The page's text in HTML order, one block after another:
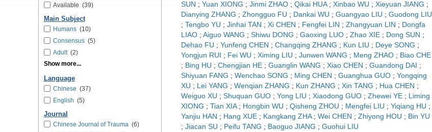
Available (39)
Main Subject
Humans(10)
Consensus(5)
Adult(2)
Show more...
Language
Chinese (37)
English (5)
Journal
Chinese Journal of Trauma(6)
SUN ; Yuan XIONG ; Jinmi ZHAO ; Qikai HUA ; Xinbao WU ; Xieyuan JIANG ;
Dianying ZHANG ; Zhongguo FU ; Dankai WU ; Guangyao LIU ; Guodong LIU
; Tengbo YU ; Jinhai TAN ; Xi CHEN ; Fengfei LIN ; Zhangyuan LIN ; Dongfa
LIAO ; Aiguo WANG ; Shiwu DONG ; Gaoxing LUO ; Zhao XIE ; Dong SUN ;
Dehao FU ; Yunfeng CHEN ; Changqing ZHANG ; Kun LIU ; Deye SONG ;
Yongjun RUI
; Fei WU ; Ximing LIU ; Junwen WANG ; Meng ZHAO ; Biao CHE
; Bing HU ; Chengjian HE ; Guanglin WANG ; Xiao CHEN ; Guandong DAI ;
Shiyuan FANG ; Wenchao SONG ; Ming CHEN ; Guanghua GUO ; Yongqing
XU ; Lei YANG ; Wenqian ZHANG ; Kun ZHANG ; Xin TANG ; Hua CHEN ;
Weiguo XU ; Shuquan GUO ; Yong LIU ; Xiaodong GUO ; Zhewei YE ; Liming
XIONG ; Tian XIA ; Hongbin WU ; Qisheng ZHOU ; Mengfei LIU ; Yiqiang HU ;
Yanjiu HAN ; Hang XUE ; Kangkang ZHA ; Wei CHEN ; Zhiyong HOU ; Bin YU
; Jiacan SU ; Peifu TANG ; Baoguo JIANG ; Guohui LIU